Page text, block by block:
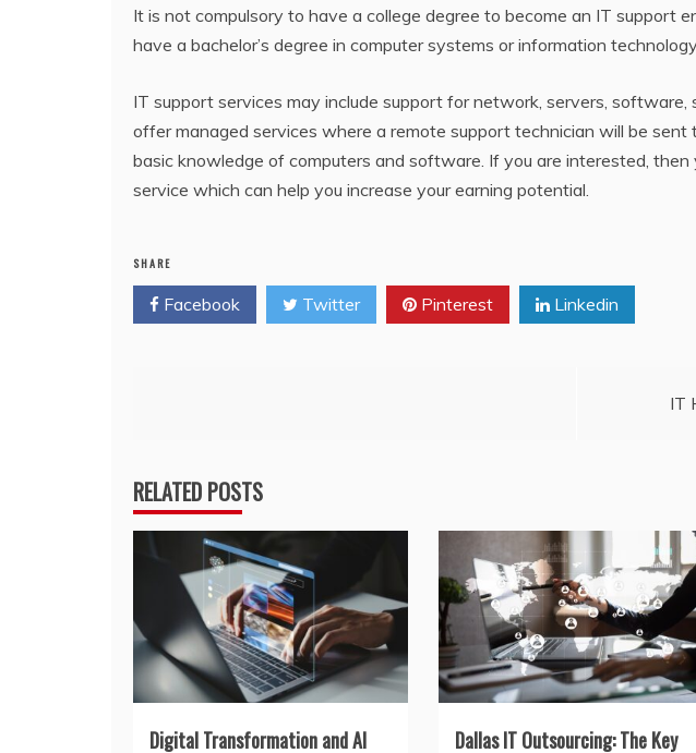
It is not compulsory to have a college degree to become an IT support
have a bachelor’s degree in computer systems or information technology.
IT support services may include support for network, servers, software,
offer managed services where a remote support technician will be sent
basic knowledge of computers and software. If you are interested,
service which can help you increase your earning potential.
SHARE
Facebook Twitter Pinterest Linkedin
IT
RELATED POSTS
Digital Transformation and AI
Dallas IT Outsourcing: The Key